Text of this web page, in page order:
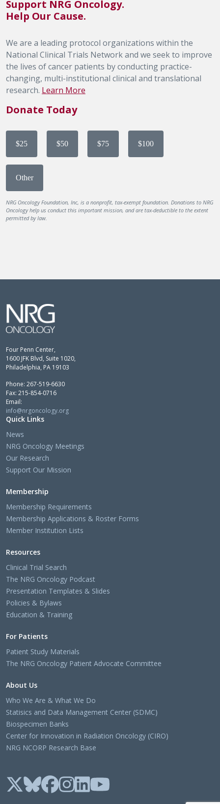
Support NRG Oncology.
Help Our Cause.
We are a leading protocol organizations within the
National Clinical Trials Network and we seek to improve
the lives of cancer patients by conducting practice-
changing, multi-institutional clinical and translational
research. Learn More
Donate Today
$25 $50 $75 $100
Other
NRG Oncology Foundation, Inc, is a nonprofit, tax-exempt foundation. Donations to NRG
Oncology help us conduct this important mission, and are tax-deductible to the extent
permitted by law.
Four Penn Center,
1600 JFK Blvd, Suite 1020,
Philadelphia, PA 19103
Phone: 267-519-6630
Fax: 215-854-0716
Email:
info@nrgoncology.org
Quick Links
News
NRG Oncology Meetings
Our Research
Support Our Mission
Membership
Membership Requirements
Membership Applications & Roster Forms
Member Institution Lists
Resources
Clinical Trial Search
The NRG Oncology Podcast
Presentation Templates & Slides
Policies & Bylaws
Education & Training
For Patients
Patient Study Materials
The NRG Oncology Patient Advocate Committee
About Us
Who We Are & What We Do
Statisics and Data Management Center (SDMC)
Biospecimen Banks
Center for Innovation in Radiation Oncology (CIRO)
NRG NCORP Research Base